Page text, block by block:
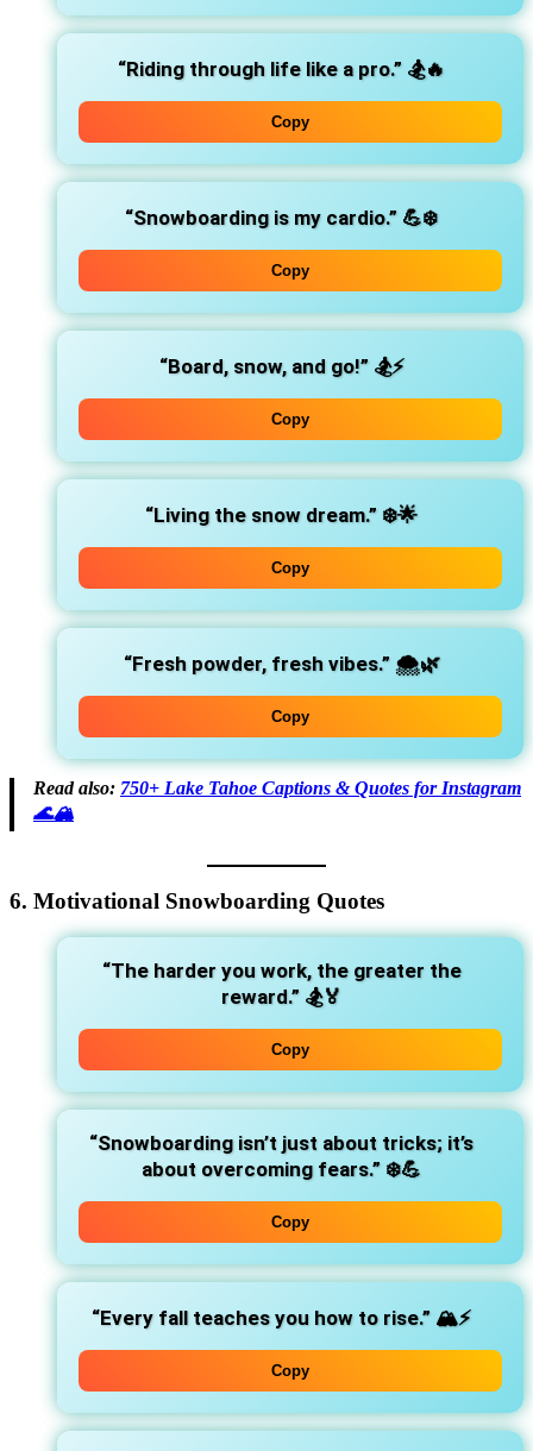
“Riding through life like a pro.” 🏂🔥
Copy
“Snowboarding is my cardio.” 💪❄️
Copy
“Board, snow, and go!”🏂⚡
Copy
“Living the snow dream.” ❄️🌟
Copy
“Fresh powder, fresh vibes.”🌨️🌿
Copy
Read also: 750+ Lake Tahoe Captions & Quotes for Instagram
🌊🏔️
6. Motivational Snowboarding Quotes
“The harder you work, the greater the
reward.”🏂🏅
Copy
“Snowboarding isn’t just about tricks; it’s
about overcoming fears.” ❄️💪
Copy
“Every fall teaches you how to rise.” 🏔️⚡
Copy